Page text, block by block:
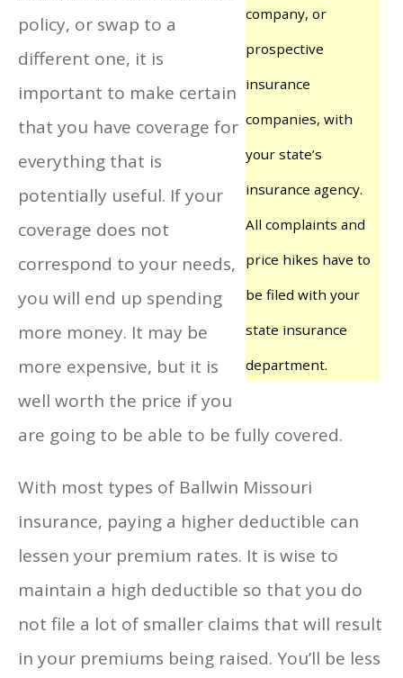
company, or
prospective
insurance
companies, with
your state’s
insurance agency.
All complaints and
price hikes have to
be filed with your
state insurance
department.
policy, or swap to a
different one, it is
important to make certain
that you have coverage for
everything that is
potentially useful. If your
coverage does not
correspond to your needs,
you will end up spending
more money. It may be
more expensive, but it is
well worth the price if you
are going to be able to be fully covered.
With most types of Ballwin Missouri
insurance, paying a higher deductible can
lessen your premium rates. It is wise to
maintain a high deductible so that you do
not file a lot of smaller claims that will result
in your premiums being raised. You’ll be less